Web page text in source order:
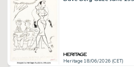
Heritage 18/06/2026 (CET)